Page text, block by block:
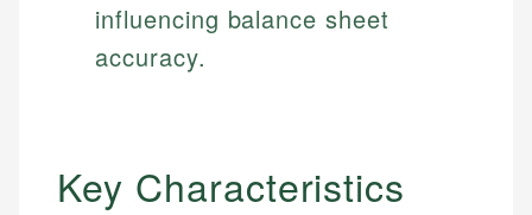
influencing balance sheet
accuracy.
Key Characteristics